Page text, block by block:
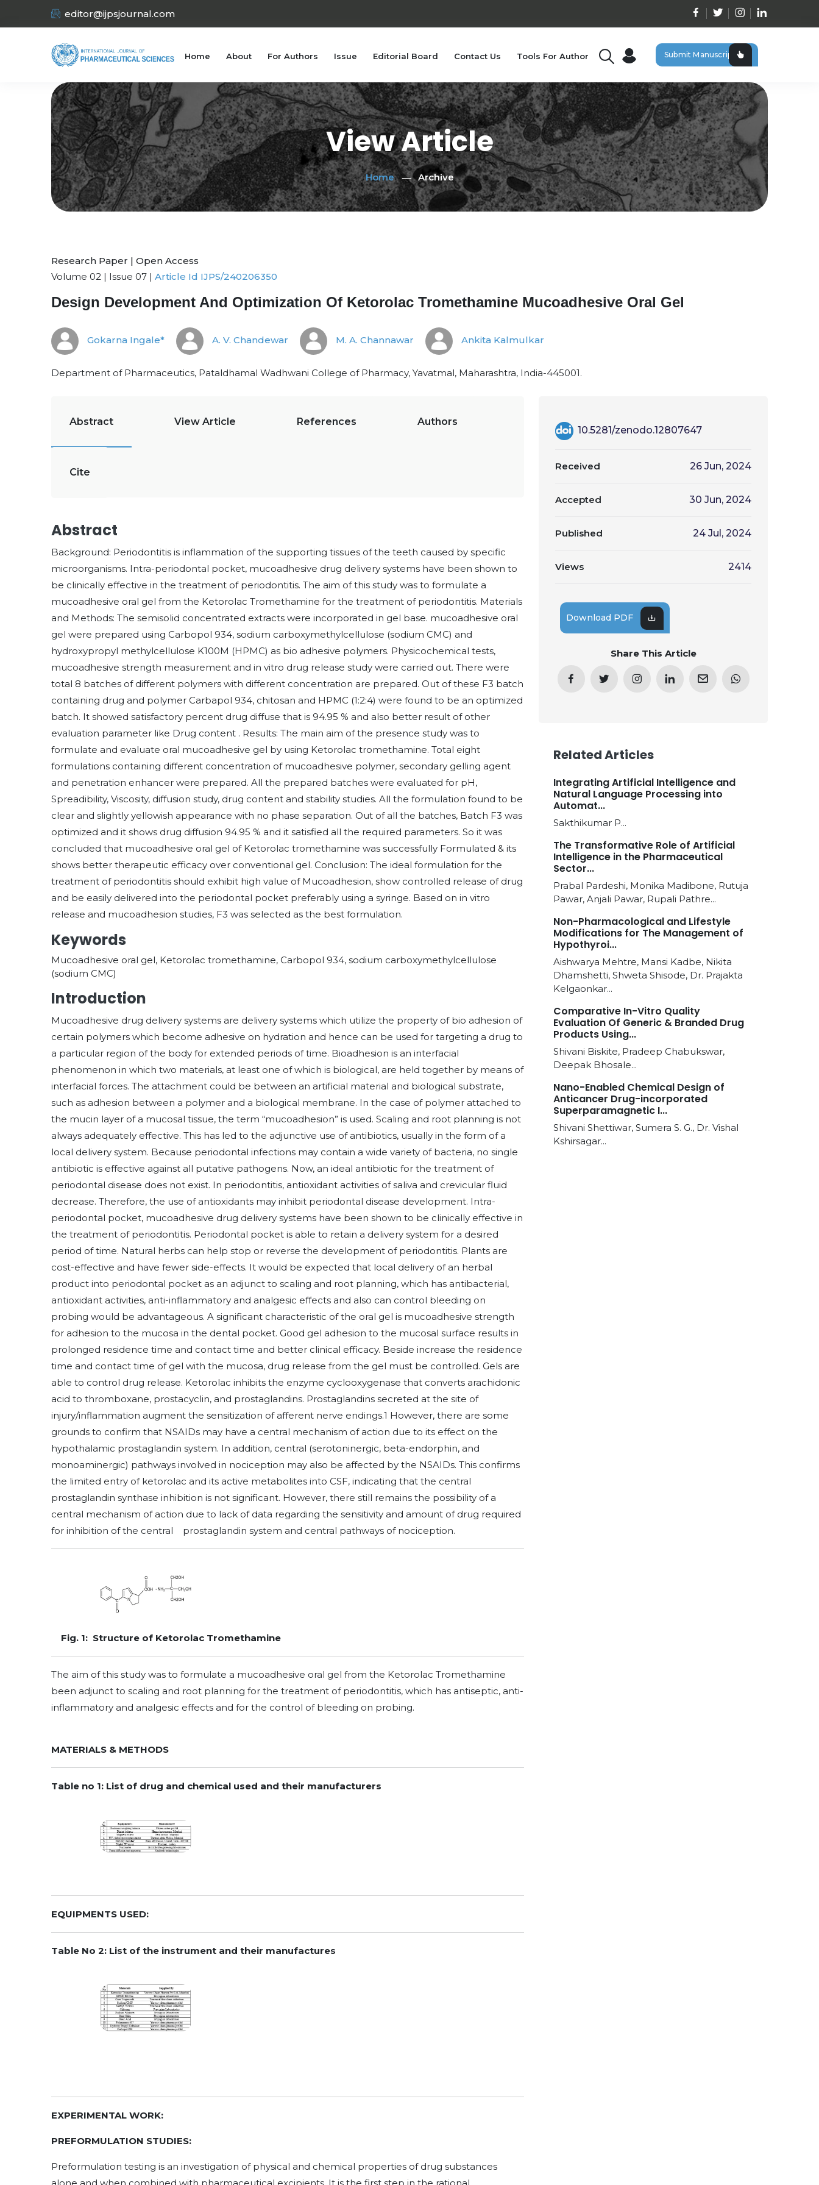
editor@ijpsjournal.com
Home About For Authors Issue Editorial Board Contact Us Tools For Author Submit Manuscript
View Article
Home Archive
Research Paper | Open Access
Volume 02 | Issue 07 | Article Id IJPS/240206350
Design Development And Optimization Of Ketorolac Tromethamine Mucoadhesive Oral Gel
Gokarna Ingale* A. V. Chandewar M. A. Channawar Ankita Kalmulkar
Department of Pharmaceutics, Pataldhamal Wadhwani College of Pharmacy, Yavatmal, Maharashtra, India-445001.
Abstract View Article References Authors
Cite
Abstract
Background: Periodontitis is inflammation of the supporting tissues of the teeth caused by specific
microorganisms. Intra-periodontal pocket, mucoadhesive drug delivery systems have been shown to
be clinically effective in the treatment of periodontitis. The aim of this study was to formulate a
mucoadhesive oral gel from the Ketorolac Tromethamine for the treatment of periodontitis. Materials
and Methods: The semisolid concentrated extracts were incorporated in gel base. mucoadhesive oral
gel were prepared using Carbopol 934, sodium carboxymethylcellulose (sodium CMC) and
hydroxypropyl methylcellulose K100M (HPMC) as bio adhesive polymers. Physicochemical tests,
mucoadhesive strength measurement and in vitro drug release study were carried out. There were
total 8 batches of different polymers with different concentration are prepared. Out of these F3 batch
containing drug and polymer Carbapol 934, chitosan and HPMC (1:2:4) were found to be an optimized
batch. It showed satisfactory percent drug diffuse that is 94.95 % and also better result of other
evaluation parameter like Drug content . Results: The main aim of the presence study was to
formulate and evaluate oral mucoadhesive gel by using Ketorolac tromethamine. Total eight
formulations containing different concentration of mucoadhesive polymer, secondary gelling agent
and penetration enhancer were prepared. All the prepared batches were evaluated for pH,
Spreadibility, Viscosity, diffusion study, drug content and stability studies. All the formulation found to be
clear and slightly yellowish appearance with no phase separation. Out of all the batches, Batch F3 was
optimized and it shows drug diffusion 94.95 % and it satisfied all the required parameters. So it was
concluded that mucoadhesive oral gel of Ketorolac tromethamine was successfully Formulated & its
shows better therapeutic efficacy over conventional gel. Conclusion: The ideal formulation for the
treatment of periodontitis should exhibit high value of Mucoadhesion, show controlled release of drug
and be easily delivered into the periodontal pocket preferably using a syringe. Based on in vitro
release and mucoadhesion studies, F3 was selected as the best formulation.
Keywords
Mucoadhesive oral gel, Ketorolac tromethamine, Carbopol 934, sodium carboxymethylcellulose
(sodium CMC)
Introduction
Mucoadhesive drug delivery systems are delivery systems which utilize the property of bio adhesion of
certain polymers which become adhesive on hydration and hence can be used for targeting a drug to
a particular region of the body for extended periods of time. Bioadhesion is an interfacial
phenomenon in which two materials, at least one of which is biological, are held together by means of
interfacial forces. The attachment could be between an artificial material and biological substrate,
such as adhesion between a polymer and a biological membrane. In the case of polymer attached to
the mucin layer of a mucosal tissue, the term “mucoadhesion” is used. Scaling and root planning is not
always adequately effective. This has led to the adjunctive use of antibiotics, usually in the form of a
local delivery system. Because periodontal infections may contain a wide variety of bacteria, no single
antibiotic is effective against all putative pathogens. Now, an ideal antibiotic for the treatment of
periodontal disease does not exist. In periodontitis, antioxidant activities of saliva and crevicular fluid
decrease. Therefore, the use of antioxidants may inhibit periodontal disease development. Intra-
periodontal pocket, mucoadhesive drug delivery systems have been shown to be clinically effective in
the treatment of periodontitis. Periodontal pocket is able to retain a delivery system for a desired
period of time. Natural herbs can help stop or reverse the development of periodontitis. Plants are
cost-effective and have fewer side-effects. It would be expected that local delivery of an herbal
product into periodontal pocket as an adjunct to scaling and root planning, which has antibacterial,
antioxidant activities, anti-inflammatory and analgesic effects and also can control bleeding on
probing would be advantageous. A significant characteristic of the oral gel is mucoadhesive strength
for adhesion to the mucosa in the dental pocket. Good gel adhesion to the mucosal surface results in
prolonged residence time and contact time and better clinical efficacy. Beside increase the residence
time and contact time of gel with the mucosa, drug release from the gel must be controlled. Gels are
able to control drug release. Ketorolac inhibits the enzyme cyclooxygenase that converts arachidonic
acid to thromboxane, prostacyclin, and prostaglandins. Prostaglandins secreted at the site of
injury/inflammation augment the sensitization of afferent nerve endings.1 However, there are some
grounds to confirm that NSAIDs may have a central mechanism of action due to its effect on the
hypothalamic prostaglandin system. In addition, central (serotoninergic, beta-endorphin, and
monoaminergic) pathways involved in nociception may also be affected by the NSAIDs. This confirms
the limited entry of ketorolac and its active metabolites into CSF, indicating that the central
prostaglandin synthase inhibition is not significant. However, there still remains the possibility of a
central mechanism of action due to lack of data regarding the sensitivity and amount of drug required
for inhibition of the central prostaglandin system and central pathways of nociception.
Fig. 1: Structure of Ketorolac Tromethamine
The aim of this study was to formulate a mucoadhesive oral gel from the Ketorolac Tromethamine
been adjunct to scaling and root planning for the treatment of periodontitis, which has antiseptic, anti-
inflammatory and analgesic effects and for the control of bleeding on probing.
MATERIALS & METHODS
Table no 1: List of drug and chemical used and their manufacturers
EQUIPMENTS USED:
Table No 2: List of the instrument and their manufactures
EXPERIMENTAL WORK:
PREFORMULATION STUDIES:
Preformulation testing is an investigation of physical and chemical properties of drug substances
10.5281/zenodo.12807647
Received 26 Jun, 2024
Accepted 30 Jun, 2024
Published 24 Jul, 2024
Views 2414
Download PDF
Share This Article
Related Articles
Integrating Artificial Intelligence and
Natural Language Processing into
Automat...
Sakthikumar P...
The Transformative Role of Artificial
Intelligence in the Pharmaceutical
Sector...
Prabal Pardeshi, Monika Madibone, Rutuja
Pawar, Anjali Pawar, Rupali Pathre...
Non-Pharmacological and Lifestyle
Modifications for The Management of
Hypothyroi...
Aishwarya Mehtre, Mansi Kadbe, Nikita
Dhamshetti, Shweta Shisode, Dr. Prajakta
Kelgaonkar...
Comparative In-Vitro Quality
Evaluation Of Generic & Branded Drug
Products Using...
Shivani Biskite, Pradeep Chabukswar,
Deepak Bhosale...
Nano-Enabled Chemical Design of
Anticancer Drug-incorporated
Superparamagnetic I...
Shivani Shettiwar, Sumera S. G., Dr. Vishal
Kshirsagar...